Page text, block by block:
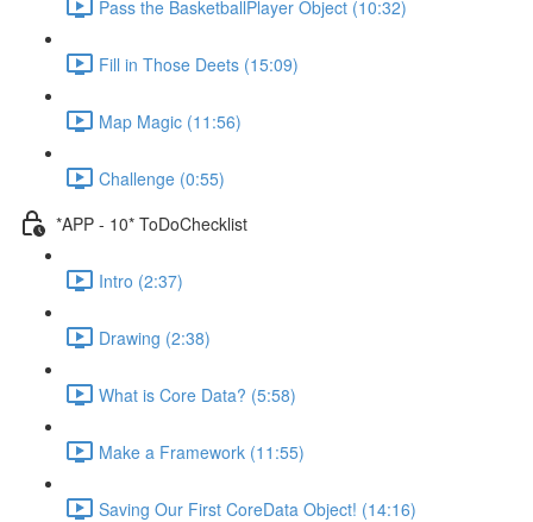
Pass the BasketballPlayer Object (10:32)
Fill in Those Deets (15:09)
Map Magic (11:56)
Challenge (0:55)
*APP - 10* ToDoChecklist
Intro (2:37)
Drawing (2:38)
What is Core Data? (5:58)
Make a Framework (11:55)
Saving Our First CoreData Object! (14:16)